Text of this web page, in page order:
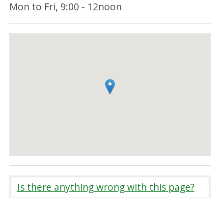
Mon to Fri, 9:00 - 12noon
Is there anything wrong with this page?